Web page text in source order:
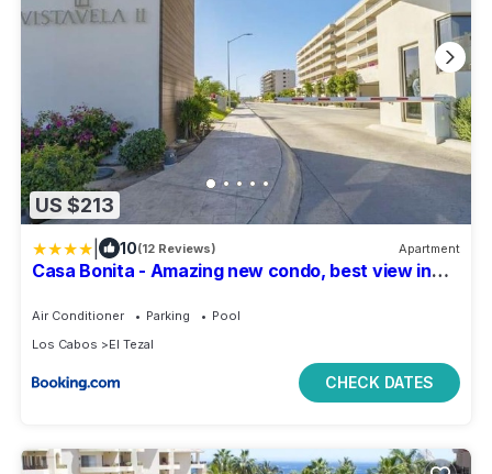
US $213
10(12 Reviews) Apartment
Casa Bonita - Amazing new condo, best view in
Air Conditioner Parking
Pool
Los Cabos
El Tezal
CHECK DATES